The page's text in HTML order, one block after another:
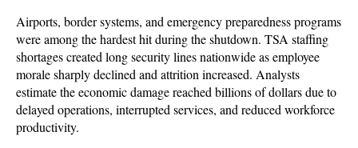
Airports, border systems, and emergency preparedness programs
were among the hardest hit during the shutdown. TSA staffing
shortages created long security lines nationwide as employee
morale sharply declined and attrition increased. Analysts
estimate the economic damage reached billions of dollars due to
delayed operations, interrupted services, and reduced workforce
productivity.